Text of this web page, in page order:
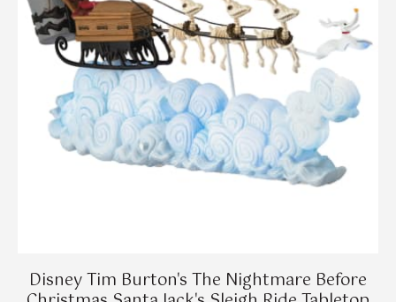
Disney Tim Burton's The Nightmare Before